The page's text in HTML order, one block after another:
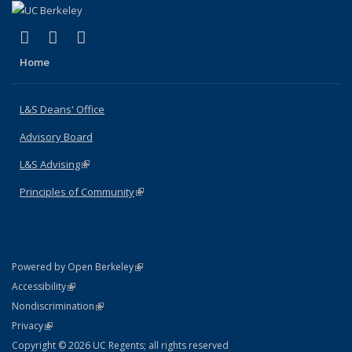
X (formerly Twitter)
(link is external)
LinkedIn
(link is external)
Home
L&S Deans' Office
Advisory Board
L&S Advising(link is external)
Principles of Community(link is external)
Powered by Open Berkeley(link is external)
AccessibilityStatement
(link is external)
NondiscriminationPolicy Statement
(link is external)
PrivacyStatement
(link is external)
Copyright © 2026 UC Regents; all rights reserved